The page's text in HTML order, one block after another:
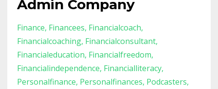
Admin Company
Finance Financees Financialcoach
Financialcoaching Financialconsultant
Financialeducation Financialfreedom
Financialindependence Financialliteracy
Personalfinance Personalfinances Podcasters